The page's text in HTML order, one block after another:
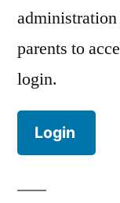
parents to
login.
Login